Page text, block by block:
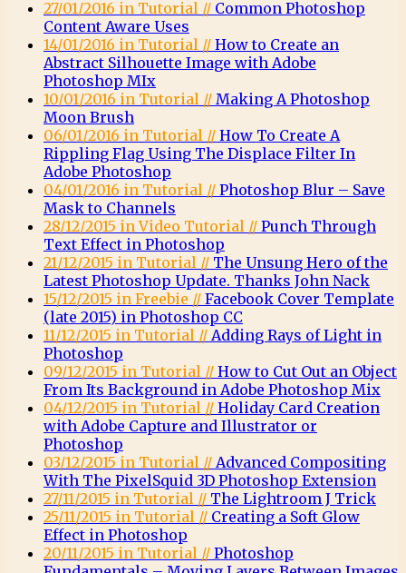
27/01/2016 in Tutorial // Common Photoshop
Content Aware Uses
14/01/2016 in Tutorial // How to Create an
Abstract Silhouette Image with Adobe
Photoshop MIx
10/01/2016 in Tutorial // Making A Photoshop
Moon Brush
06/01/2016 in Tutorial // How To Create A
Rippling Flag Using The Displace Filter In
Adobe Photoshop
04/01/2016 in Tutorial // Photoshop Blur – Save
Mask to Channels
28/12/2015 in Video Tutorial // Punch Through
Text Effect in Photoshop
21/12/2015 in Tutorial // The Unsung Hero of the
Latest Photoshop Update. Thanks John Nack
15/12/2015 in Freebie // Facebook Cover Template
(late 2015) in Photoshop CC
11/12/2015 in Tutorial // Adding Rays of Light in
Photoshop
09/12/2015 in Tutorial // How to Cut Out an Object
From Its Background in Adobe Photoshop Mix
04/12/2015 in Tutorial // Holiday Card Creation
with Adobe Capture and Illustrator or
Photoshop
03/12/2015 in Tutorial // Advanced Compositing
With The PixelSquid 3D Photoshop Extension
27/11/2015 in Tutorial // The Lightroom J Trick
25/11/2015 in Tutorial // Creating a Soft Glow
Effect in Photoshop
20/11/2015 in Tutorial // Photoshop